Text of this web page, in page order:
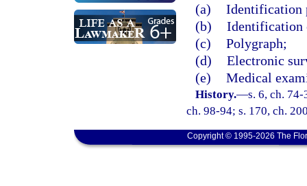
(a) Identification
(b) Identification
(c) Polygraph;
(d) Electronic
(e) Medical
History.—s. 6, ch.
ch. 98-94; s. 170, ch.
Copyright © 1995-2026 The